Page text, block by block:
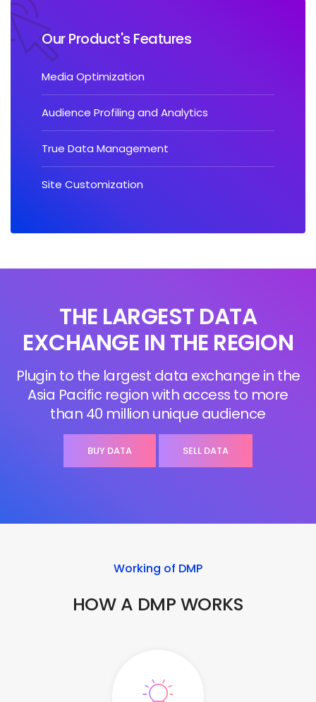
Our Product's Features
Media Optimization
Audience Profiling and Analytics
True Data Management
Site Customization
THE LARGEST DATA
EXCHANGE IN THE REGION
Plugin to the largest data exchange in the
Asia Pacific region with access to more
than 40 million unique audience
BUY DATA SELL DATA
Working of DMP
HOW A DMP WORKS